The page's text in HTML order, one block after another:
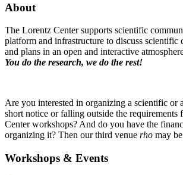
About
The Lorentz Center supports scientific
platform and infrastructure to discuss scientific
and plans in an open and interactive
You do the research, we do the rest!
Are you interested in organizing a scientific or
short notice or falling outside the requirements
Center workshops? And do you have the
organizing it? Then our third venue rho may
Workshops & Events